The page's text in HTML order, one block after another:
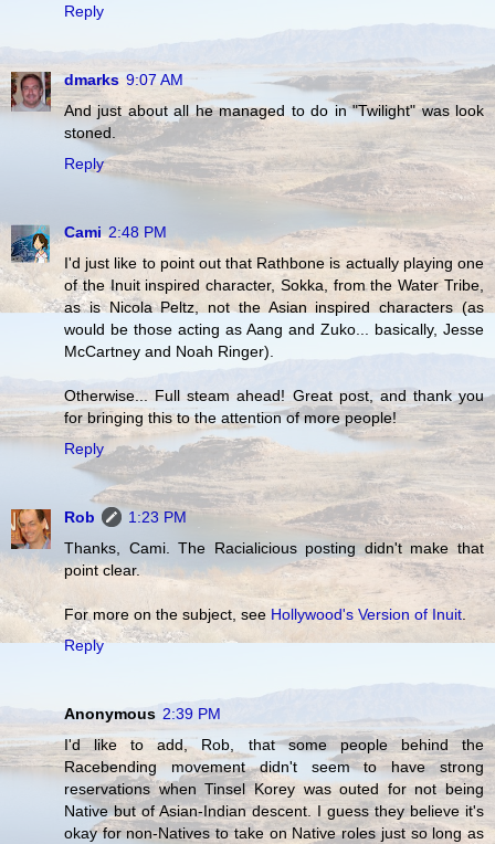
Reply
dmarks 9:07 AM
And just about all he managed to do in "Twilight" was look
stoned.
Reply
Cami 2:48 PM
I'd just like to point out that Rathbone is actually playing one
of the Inuit inspired character, Sokka, from the Water Tribe,
as is Nicola Peltz, not the Asian inspired characters (as
would be those acting as Aang and Zuko... basically, Jesse
McCartney and Noah Ringer).
Otherwise... Full steam ahead! Great post, and thank you
for bringing this to the attention of more people!
Reply
Rob
1:23 PM
Thanks, Cami. The Racialicious posting didn't make that
point clear.
For more on the subject, see Hollywood's Version of Inuit
Reply
Anonymous 2:39 PM
I'd like to add, Rob, that some people behind the
Racebending movement didn't seem to have strong
reservations when Tinsel Korey was outed for not being
Native but of Asian-Indian descent. I guess they believe it's
okay for non-Natives to take on Native roles just so long as